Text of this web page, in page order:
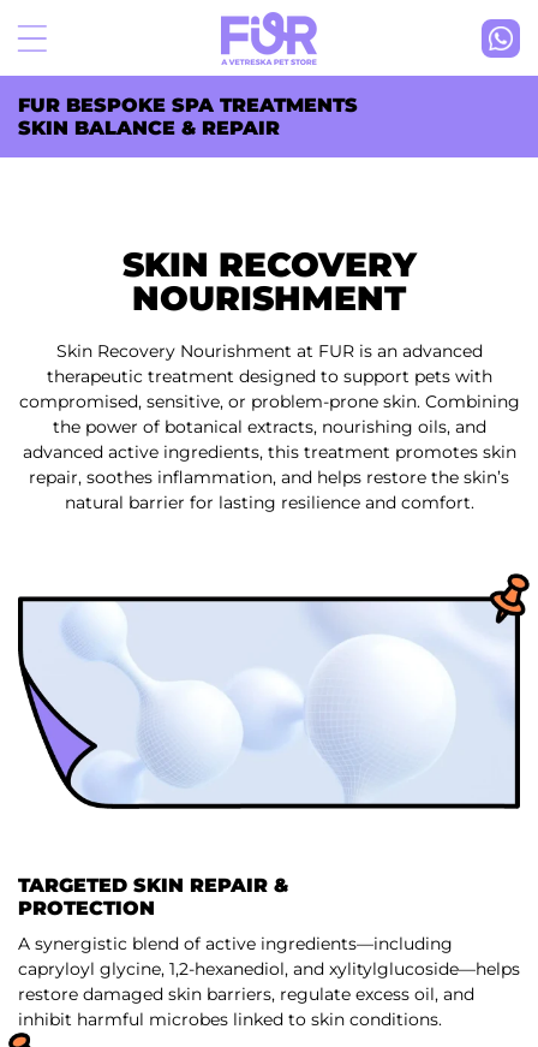
content
FUR BESPOKE SPA TREATMENTS
SKIN BALANCE & REPAIR
SKIN RECOVERY
NOURISHMENT
Skin Recovery Nourishment at FUR is an advanced
therapeutic treatment designed to support pets with
compromised, sensitive, or problem-prone skin. Combining
the power of botanical extracts, nourishing oils, and
advanced active ingredients, this treatment promotes skin
repair, soothes inflammation, and helps restore the skin’s
natural barrier for lasting resilience and comfort.
TARGETED SKIN REPAIR &
PROTECTION
A synergistic blend of active ingredients—including
capryloyl glycine, 1,2-hexanediol, and xylitylglucoside—helps
restore damaged skin barriers, regulate excess oil, and
inhibit harmful microbes linked to skin conditions.